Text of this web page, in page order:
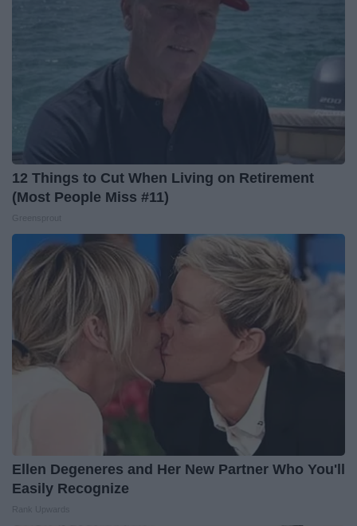
12 Things to Cut When Living on Retirement
(Most People Miss #11)
Ellen Degeneres and Her New Partner Who You'll
Easily Recognize